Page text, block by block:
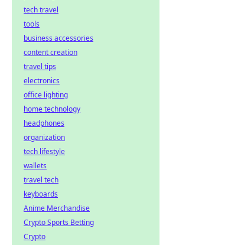
tech travel
tools
business accessories
content creation
travel tips
electronics
office lighting
home technology
headphones
organization
tech lifestyle
wallets
travel tech
keyboards
Anime Merchandise
Crypto Sports Betting
Crypto